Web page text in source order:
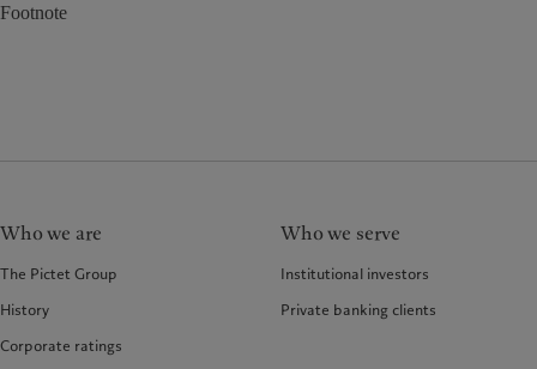
Footnote
Who we are
The Pictet Group
History
Corporate ratings
Who we serve
Institutional investors
Private banking clients